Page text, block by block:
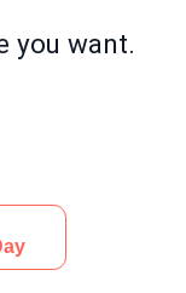
you want.